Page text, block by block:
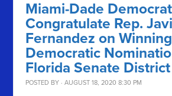
Miami-Dade
Congratulate Rep.
Fernandez on
Democratic
Florida Senate
POSTED BY · AUGUST 18, 2020 8:30 PM